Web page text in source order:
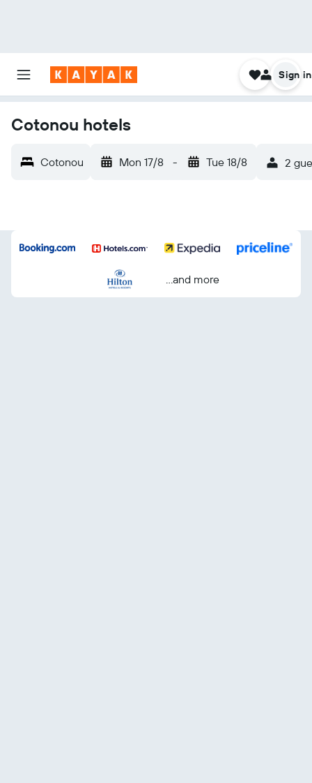
Sign in
Cotonou hotels
Cotonou Mon 17/8 - Tue 18/8 2
...and more